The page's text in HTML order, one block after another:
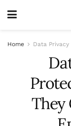
Home Data Privacy
They